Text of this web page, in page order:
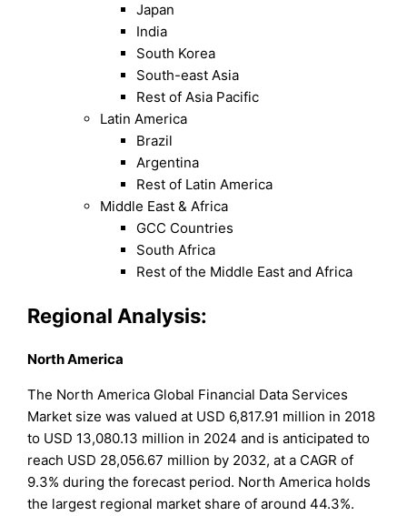
Japan
India
South Korea
South-east Asia
Rest of Asia Pacific
Latin America
Brazil
Argentina
Rest of Latin America
Middle East & Africa
GCC Countries
South Africa
Rest of the Middle East and Africa
Regional Analysis:
North America
The North America Global Financial Data Services
Market size was valued at USD 6,817.91 million in 2018
to USD 13,080.13 million in 2024 and is anticipated to
reach USD 28,056.67 million by 2032, at a CAGR of
9.3% during the forecast period. North America holds
the largest regional market share of around 44.3%.